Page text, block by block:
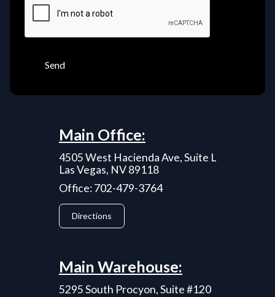
Send
Main Office:
4505 West Hacienda Ave, Suite L
Las Vegas, NV 89118
Office: 702-479-3764
Directions
Main Warehouse:
5295 South Procyon, Suite #120